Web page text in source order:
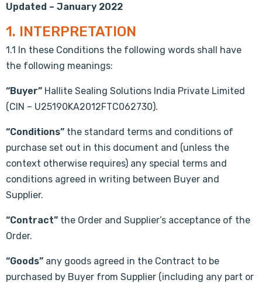
Updated – January 2022
1. INTERPRETATION
1.1 In these Conditions the following words shall have
the following meanings:
“Buyer” Hallite Sealing Solutions India Private Limited
(CIN – U25190KA2012FTC062730).
“Conditions” the standard terms and conditions of
purchase set out in this document and (unless the
context otherwise requires) any special terms and
conditions agreed in writing between Buyer and
Supplier.
“Contract” the Order and Supplier’s acceptance of the
Order.
“Goods” any goods agreed in the Contract to be
purchased by Buyer from Supplier (including any part or